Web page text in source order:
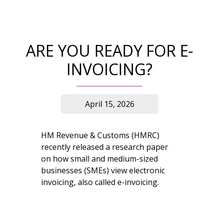
ARE YOU READY FOR E-
INVOICING?
April 15, 2026
HM Revenue & Customs (HMRC)
recently released a research paper
on how small and medium-sized
businesses (SMEs) view electronic
invoicing, also called e-invoicing.